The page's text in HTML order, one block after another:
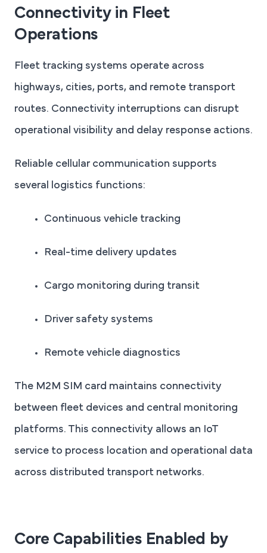
Connectivity in Fleet
Operations
Fleet tracking systems operate across
highways, cities, ports, and remote transport
routes. Connectivity interruptions can disrupt
operational visibility and delay response actions.
Reliable cellular communication supports
several logistics functions:
Continuous vehicle tracking
Real-time delivery updates
Cargo monitoring during transit
Driver safety systems
Remote vehicle diagnostics
The M2M SIM card maintains connectivity
between fleet devices and central monitoring
platforms. This connectivity allows an IoT
service to process location and operational data
across distributed transport networks.
Core Capabilities Enabled by